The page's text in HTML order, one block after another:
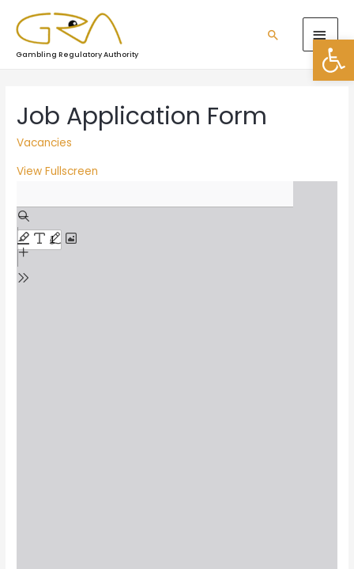
Gambling Regulatory Authority
Job Application Form
Vacancies
View Fullscreen